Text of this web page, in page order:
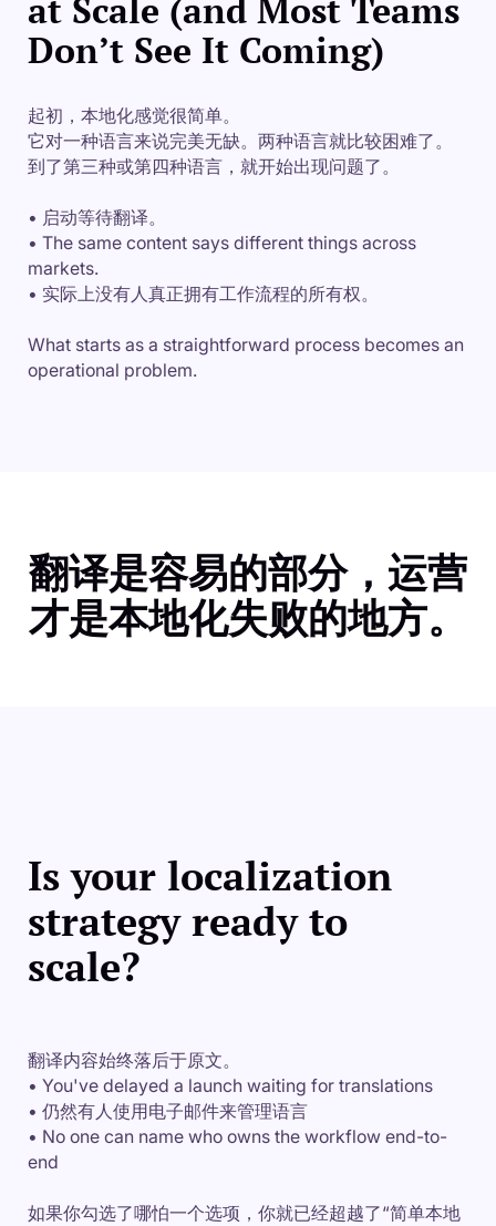
at Scale (and Most Teams
Don’t See It Coming)
起初，本地化感觉很简单。
它对一种语言来说完美无缺。两种语言就比较困难了。
到了第三种或第四种语言，就开始出现问题了。
• 启动等待翻译。
• The same content says different things across
markets.
• 实际上没有人真正拥有工作流程的所有权。
What starts as a straightforward process becomes an
operational problem.
翻译是容易的部分，运营
才是本地化失败的地方。
Is your localization
strategy ready to
scale?
翻译内容始终落后于原文。
• You've delayed a launch waiting for translations
• 仍然有人使用电子邮件来管理语言
• No one can name who owns the workflow end-to-
end
如果你勾选了哪怕一个选项，你就已经超越了“简单本地